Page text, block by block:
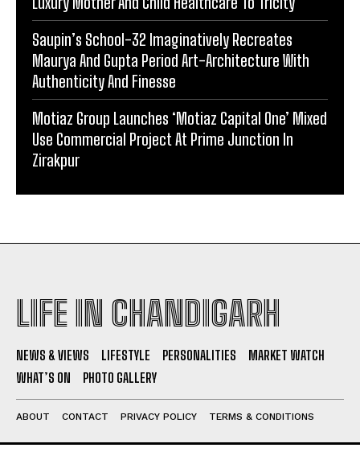
Saupin’s School-32 Imaginatively Recreates
Maurya And Gupta Period Art-Architecture With
Authenticity And Finesse
Motiaz Group Launches ‘Motiaz Capital One’ Mixed
Use Commercial Project At Prime Junction In
Zirakpur
LIFE IN CHANDIGARH
NEWS & VIEWS LIFESTYLE PERSONALITIES
MARKET WATCH
WHAT’S ON
PHOTO GALLERY
ABOUT CONTACT PRIVACY POLICY TERMS & CONDITIONS